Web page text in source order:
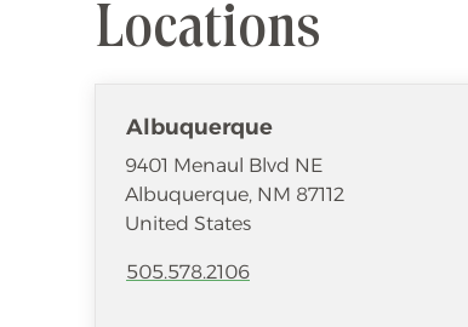
Locations
Albuquerque
9401 Menaul Blvd NE
Albuquerque, NM 87112
United States
505.578.2106